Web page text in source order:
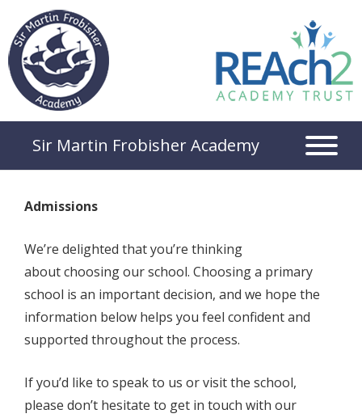
Sir Martin Frobisher Academy
Admissions
We’re delighted that you’re thinking
about choosing our school. Choosing a primary
school is an important decision, and we hope the
information below helps you feel confident and
supported throughout the process.
If you’d like to speak to us or visit the school,
please don’t hesitate to get in touch with our